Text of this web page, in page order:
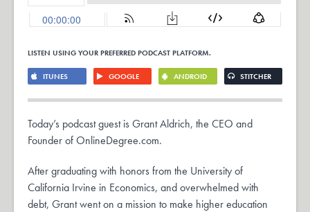
LISTEN USING YOUR PREFERRED PODCAST PLATFORM.
ITUNES GOOGLE ANDROID STITCHER
Today’s podcast guest is Grant Aldrich, the CEO and
Founder of OnlineDegree.com.
After graduating with honors from the University of
California Irvine in Economics, and overwhelmed with
debt, Grant went on a mission to make higher education